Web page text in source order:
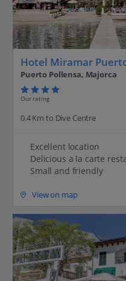
Hotel Miramar
Puerto Pollensa, Majorca
Our rating
0.4 Km to Dive Centre
Excellent location
Delicious a la carte
Small and friendly
View on map